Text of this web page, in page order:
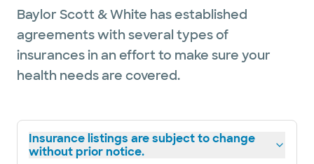
Baylor Scott & White has established
agreements with several types of
insurances in an effort to make sure your
health needs are covered.
Insurance listings are subject to change
without prior notice.